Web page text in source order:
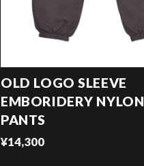
OLD LOGO SLEEVE
EMBORIDERY
PANTS
¥14,300